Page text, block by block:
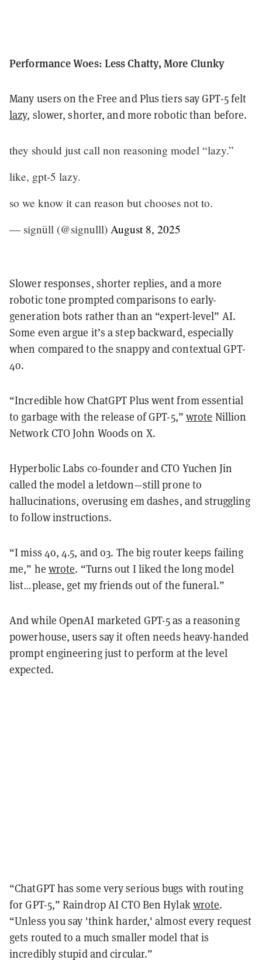
Performance Woes: Less Chatty, More Clunky
Many users on the Free and Plus tiers say GPT-5 felt
lazy, slower, shorter, and more robotic than before.
they should just call non reasoning model “lazy.”
like, gpt-5 lazy.
so we know it can reason but chooses not to.
— signüll (@signulll) August 8, 2025
Slower responses, shorter replies, and a more
robotic tone prompted comparisons to early-
generation bots rather than an “expert-level” AI.
Some even argue it’s a step backward, especially
when compared to the snappy and contextual GPT-
4o.
“Incredible how ChatGPT Plus went from essential
to garbage with the release of GPT-5,” wrote Nillion
Network CTO John Woods on X.
Hyperbolic Labs co-founder and CTO Yuchen Jin
called the model a letdown—still prone to
hallucinations, overusing em dashes, and struggling
to follow instructions.
“I miss 4o, 4.5, and o3. The big router keeps failing
me,” he wrote. “Turns out I liked the long model
list…please, get my friends out of the funeral.”
And while OpenAI marketed GPT-5 as a reasoning
powerhouse, users say it often needs heavy-handed
prompt engineering just to perform at the level
expected.
“ChatGPT has some very serious bugs with routing
for GPT-5,” Raindrop AI CTO Ben Hylakwrote.
“Unless you say 'think harder,' almost every request
gets routed to a much smaller model that is
incredibly stupid and circular.”